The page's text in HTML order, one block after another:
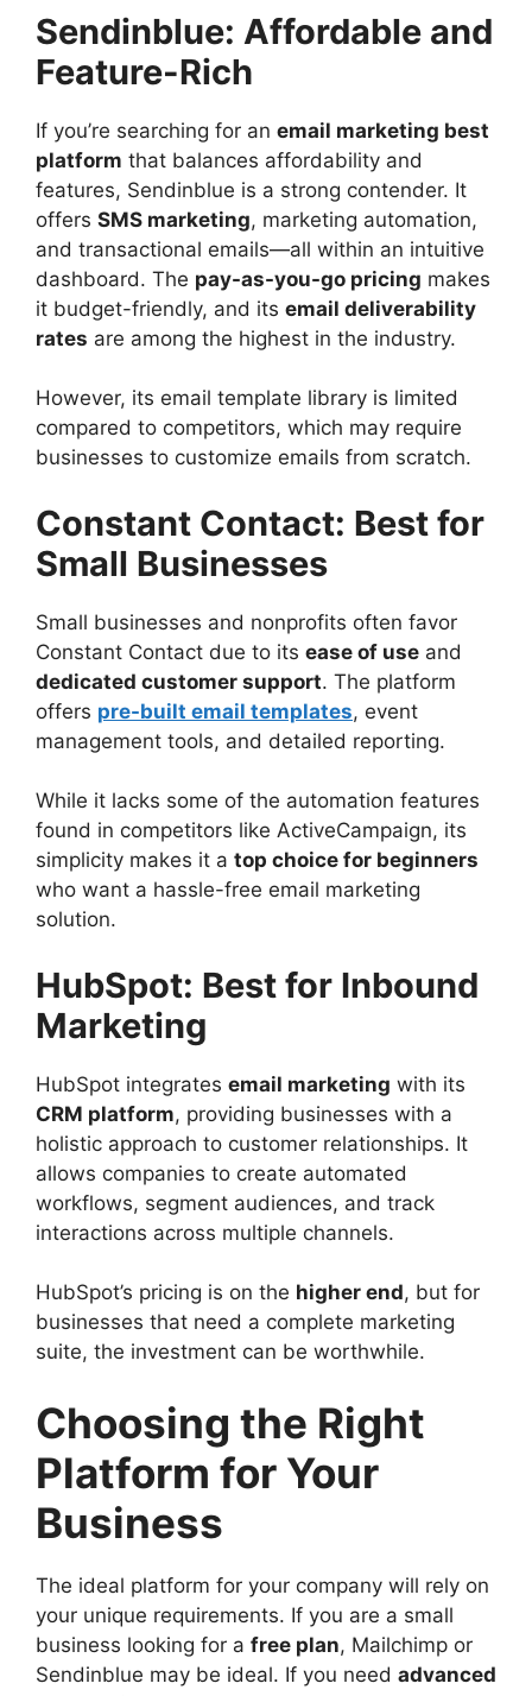
Sendinblue: Affordable and
Feature-Rich
If you’re searching for an email marketing best
platform that balances affordability and
features, Sendinblue is a strong contender. It
offers SMS marketing, marketing automation,
and transactional emails—all within an intuitive
dashboard. The pay-as-you-go pricing makes
it budget-friendly, and its email deliverability
rates are among the highest in the industry.
However, its email template library is limited
compared to competitors, which may require
businesses to customize emails from scratch.
Constant Contact: Best for
Small Businesses
Small businesses and nonprofits often favor
Constant Contact due to its ease of use and
dedicated customer support. The platform
offers pre-built email templates, event
management tools, and detailed reporting.
While it lacks some of the automation features
found in competitors like ActiveCampaign, its
simplicity makes it a top choice for beginners
who want a hassle-free email marketing
solution.
HubSpot: Best for Inbound
Marketing
HubSpot integrates email marketing with its
CRM platform, providing businesses with a
holistic approach to customer relationships. It
allows companies to create automated
workflows, segment audiences, and track
interactions across multiple channels.
HubSpot’s pricing is on the higher end, but for
businesses that need a complete marketing
suite, the investment can be worthwhile.
Choosing the Right
Platform for Your
Business
The ideal platform for your company will rely on
your unique requirements. If you are a small
business looking for a free plan, Mailchimp or
Sendinblue may be ideal. If you need advanced